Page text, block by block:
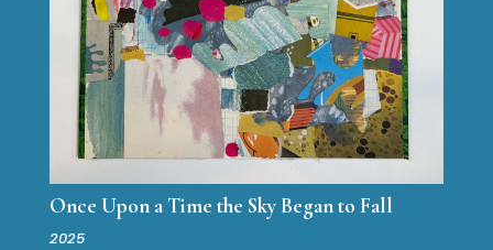
Once Upon a Time the Sky Began to Fall
2025